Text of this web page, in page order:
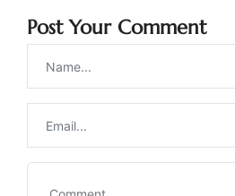
Post Your Comment